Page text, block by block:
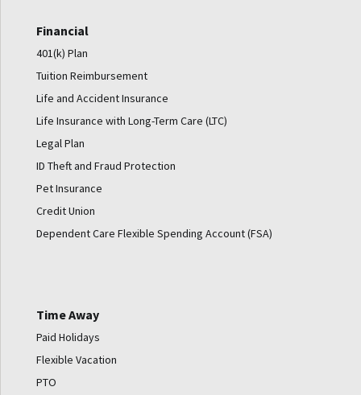
Financial
401(k) Plan
Tuition Reimbursement
Life and Accident Insurance
Life Insurance with Long-Term Care (LTC)
Legal Plan
ID Theft and Fraud Protection
Pet Insurance
Credit Union
Dependent Care Flexible Spending Account (FSA)
Time Away
Paid Holidays
Flexible Vacation
PTO